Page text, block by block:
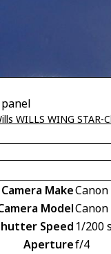
panel
WILLS WING STAR-
Camera MakeCanon
Model
Speed 1/200
Aperturef/4